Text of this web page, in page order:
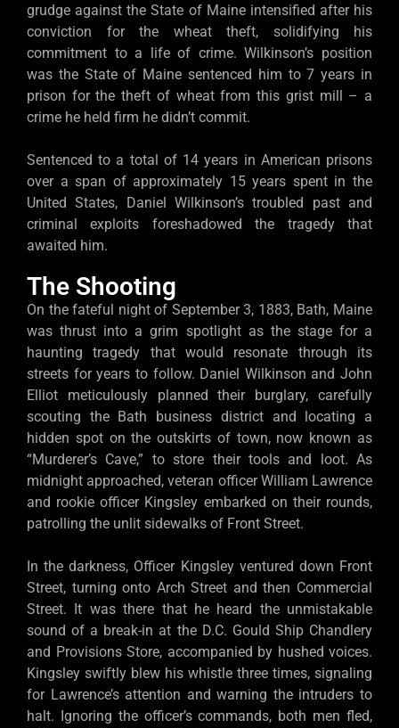
grudge against the State of Maine intensified after his
conviction for the wheat theft, solidifying his
commitment to a life of crime. Wilkinson’s position
was the State of Maine sentenced him to 7 years in
prison for the theft of wheat from this grist mill – a
crime he held firm he didn’t commit.
Sentenced to a total of 14 years in American prisons
over a span of approximately 15 years spent in the
United States, Daniel Wilkinson’s troubled past and
criminal exploits foreshadowed the tragedy that
awaited him.
The Shooting
On the fateful night of September 3, 1883, Bath, Maine
was thrust into a grim spotlight as the stage for a
haunting tragedy that would resonate through its
streets for years to follow. Daniel Wilkinson and John
Elliot meticulously planned their burglary, carefully
scouting the Bath business district and locating a
hidden spot on the outskirts of town, now known as
“Murderer’s Cave,” to store their tools and loot. As
midnight approached, veteran officer William Lawrence
and rookie officer Kingsley embarked on their rounds,
patrolling the unlit sidewalks of Front Street.
In the darkness, Officer Kingsley ventured down Front
Street, turning onto Arch Street and then Commercial
Street. It was there that he heard the unmistakable
sound of a break-in at the D.C. Gould Ship Chandlery
and Provisions Store, accompanied by hushed voices.
Kingsley swiftly blew his whistle three times, signaling
for Lawrence’s attention and warning the intruders to
halt. Ignoring the officer’s commands, both men fled,